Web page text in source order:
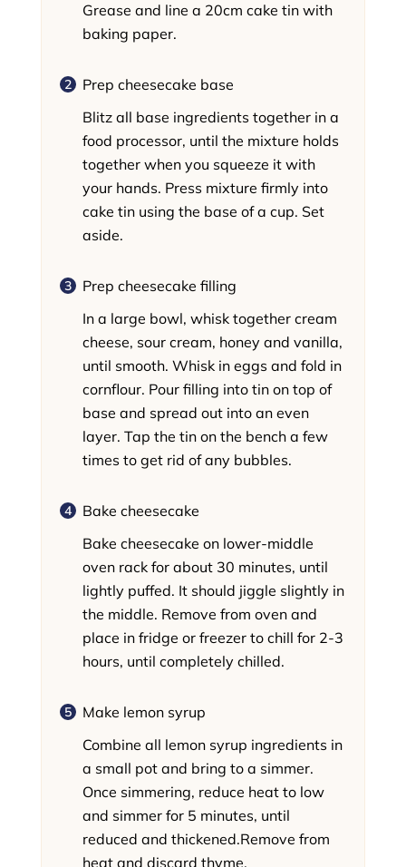
Grease and line a 20cm cake tin with
baking paper.
Prep cheesecake base
Blitz all base ingredients together in a
food processor, until the mixture holds
together when you squeeze it with
your hands. Press mixture firmly into
cake tin using the base of a cup. Set
aside.
Prep cheesecake filling
In a large bowl, whisk together cream
cheese, sour cream, honey and vanilla,
until smooth. Whisk in eggs and fold in
cornflour. Pour filling into tin on top of
base and spread out into an even
layer. Tap the tin on the bench a few
times to get rid of any bubbles.
Bake cheesecake
Bake cheesecake on lower-middle
oven rack for about 30 minutes, until
lightly puffed. It should jiggle slightly in
the middle. Remove from oven and
place in fridge or freezer to chill for 2-3
hours, until completely chilled.
Make lemon syrup
Combine all lemon syrup ingredients in
a small pot and bring to a simmer.
Once simmering, reduce heat to low
and simmer for 5 minutes, until
reduced and thickened.Remove from
heat and discard thyme.